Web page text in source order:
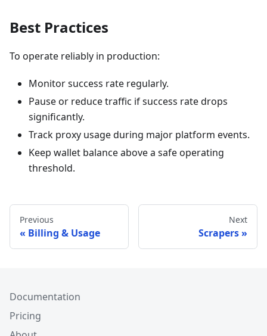
Best Practices
To operate reliably in production:
Monitor success rate regularly.
Pause or reduce traffic if success rate drops
significantly.
Track proxy usage during major platform events.
Keep wallet balance above a safe operating
threshold.
Previous
Billing & Usage
Next
Scrapers
Documentation
Pricing